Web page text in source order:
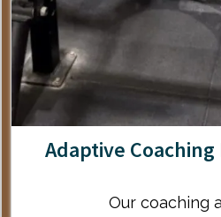
Adaptive
Our coaching